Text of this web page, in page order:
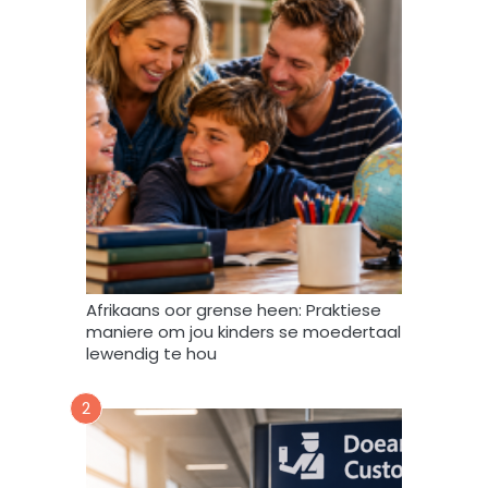
s
b
r
i
e
f
m
i
n
e
u
l
s
t
e
m
e
k
d
a
a
t
Afrikaans oor grense heen: Praktiese
maniere om jou kinders se moedertaal
lewendig te hou
2